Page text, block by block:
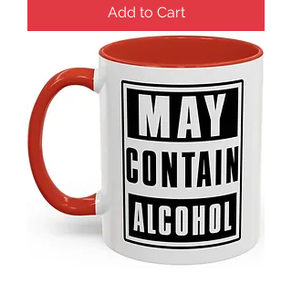
Add to Cart